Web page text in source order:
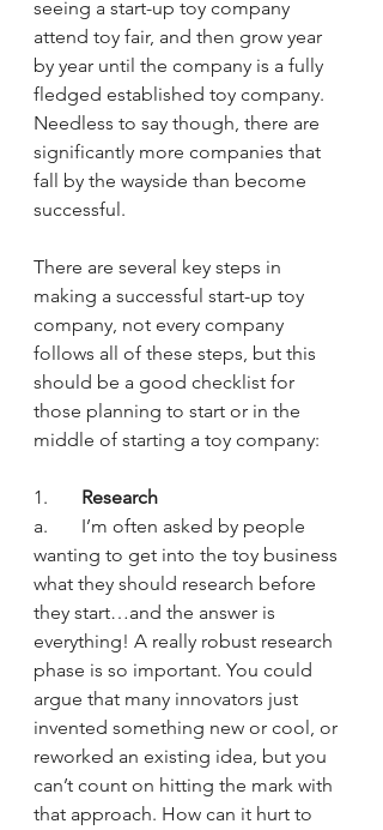
seeing a start-up toy company
attend toy fair, and then grow year
by year until the company is a fully
fledged established toy company.
Needless to say though, there are
significantly more companies that
fall by the wayside than become
successful.
There are several key steps in
making a successful start-up toy
company, not every company
follows all of these steps, but this
should be a good checklist for
those planning to start or in the
middle of starting a toy company:
1. Research
a.       I’m often asked by people
wanting to get into the toy business
what they should research before
they start…and the answer is
everything! A really robust research
phase is so important. You could
argue that many innovators just
invented something new or cool, or
reworked an existing idea, but you
can’t count on hitting the mark with
that approach. How can it hurt to